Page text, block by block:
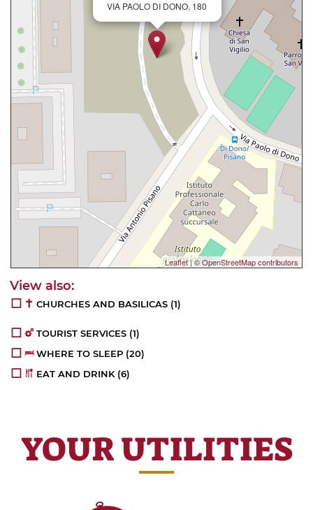
VIA PAOLO DI DONO, 180
Leaflet|© OpenStreetMap contributors
CHURCHES AND BASILICAS (1)
TOURIST SERVICES (1)
WHERE TO SLEEP (20)
EAT AND DRINK (6)
YOUR UTILITIES